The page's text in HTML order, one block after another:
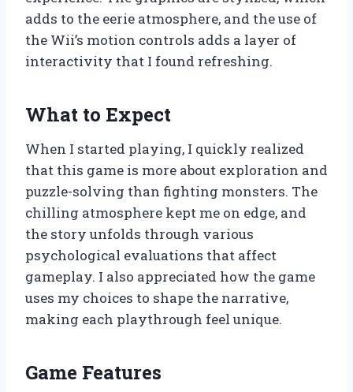
adds to the eerie atmosphere, and the use of
the Wii’s motion controls adds a layer of
interactivity that I found refreshing.
What to Expect
When I started playing, I quickly realized
that this game is more about exploration and
puzzle-solving than fighting monsters. The
chilling atmosphere kept me on edge, and
the story unfolds through various
psychological evaluations that affect
gameplay. I also appreciated how the game
uses my choices to shape the narrative,
making each playthrough feel unique.
Game Features